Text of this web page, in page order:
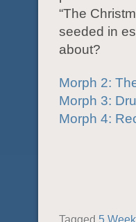
“The
seeded in
about?
Morph 2:
Morph 3:
Morph 4:
Tagged 5